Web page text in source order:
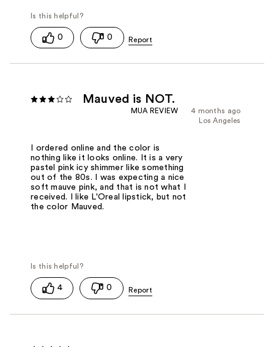
0 0
Mauved is NOT.
4 months ago
MUA REVIEW
Los Angeles
I ordered online and the color is
nothing like it looks online. It is a very
pastel pink icy shimmer like something
out of the 80s. I was expecting a nice
soft mauve pink, and that is not what I
received. I like L'Oreal lipstick, but not
the color Mauved.
4 0